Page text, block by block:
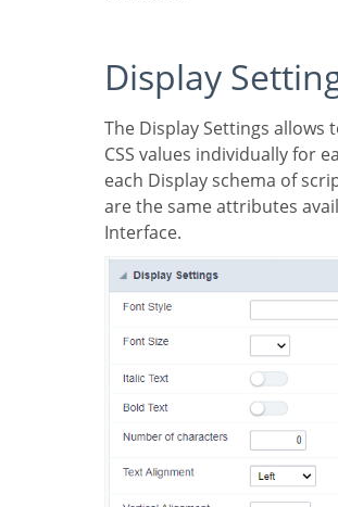
Display
The Display Settings allows to define the
CSS values individually for
each Display schema of
are the same attributes
Interface.